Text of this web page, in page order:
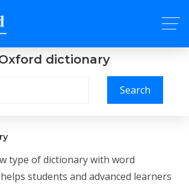
dictionary
Search
type of dictionary with word
students and advanced learners